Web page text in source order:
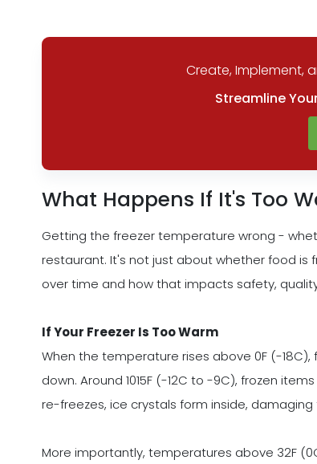
Create, Implement,
Streamline
What Happens If It's Too
Getting the freezer temperature wrong -
restaurant. It's not just about whether food is
over time and how that impacts safety,
If Your Freezer Is Too Warm
When the temperature rises above 0F (-
down. Around 1015F (-12C to -9C), frozen
re-freezes, ice crystals form inside,
More importantly, temperatures above 32F